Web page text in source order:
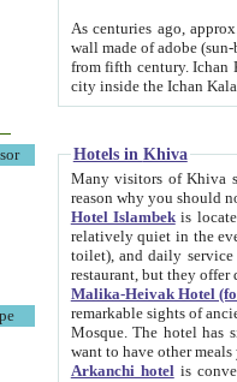
As centuries ago, approx. 10-
wall made of adobe (sun-baked) bricks
from fifth century. Ichan Kala wall is 8-10 meters high, 6-8 meters wide and 2250 meters long. The ancient
Hotels in Khiva
Many visitors of Khiva stay
Hotel Islambekis located in
relatively quiet in the evening. The rooms are big and
toilet), and daily service if wanted. This hotel operates as B&B. For the other meals – they don't have a
restaurant, but they offer
Malika-Heivak Hotel
remarkable sights of ancient Khiva - Islam Khodja ensemble,
Mosque. The hotel has simply furnished rooms with bathrooms and AC. It also operates as B&B. if you
want to have other
Arkanchi hotelis